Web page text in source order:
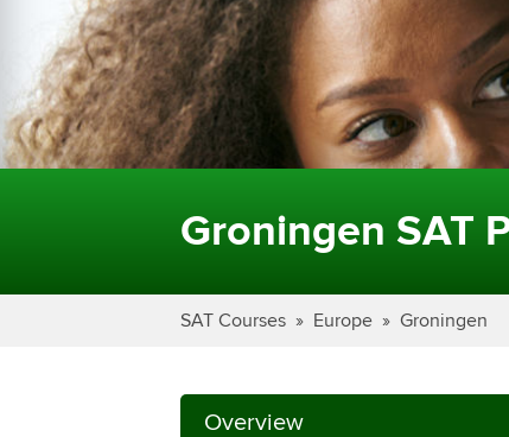
Groningen SAT
SAT Courses Europe Groningen
Overview